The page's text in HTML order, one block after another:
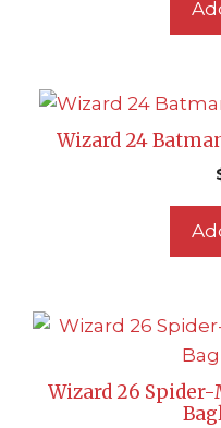
Wizard 24
Wizard 26